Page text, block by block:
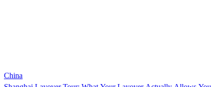
China